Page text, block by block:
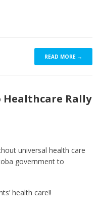
READ MORE →
Rally
universal health care
government to
health care!!